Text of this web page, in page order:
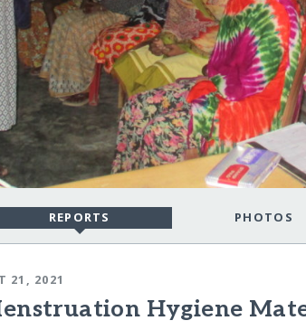
REPORTS PHOTOS
21, 2021
Hygiene